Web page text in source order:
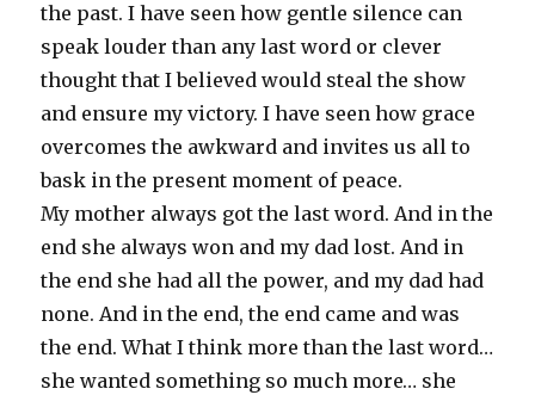
the past. I have seen how gentle silence can
speak louder than any last word or clever
thought that I believed would steal the show
and ensure my victory. I have seen how grace
overcomes the awkward and invites us all to
bask in the present moment of peace.
My mother always got the last word. And in the
end she always won and my dad lost. And in
the end she had all the power, and my dad had
none. And in the end, the end came and was
the end. What I think more than the last word…
she wanted something so much more… she